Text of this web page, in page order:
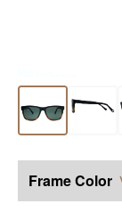
Frame Color